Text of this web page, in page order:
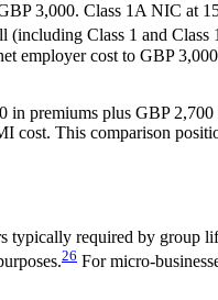
3,000. Class 1A NIC at
Class 1 and
cost to GBP
premiums plus GBP
This comparison
required by group
26 For micro-